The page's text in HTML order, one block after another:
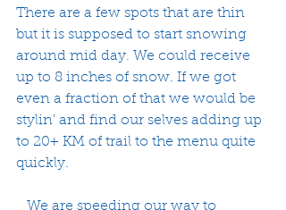
There are a few spots that are thin
but it is supposed to start snowing
around mid day. We could receive
up to 8 inches of snow. If we got
even a fraction of that we would be
stylin' and find our selves adding up
to 20+ KM of trail to the menu quite
quickly.